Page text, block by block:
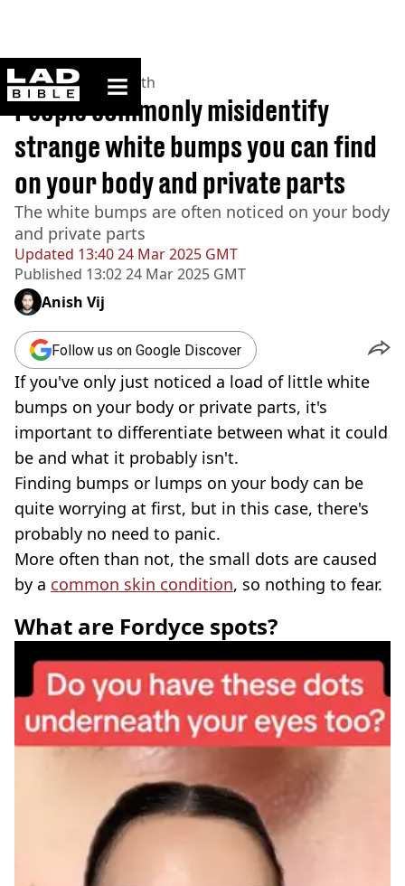
ladbible homepage
Home>News >Health
Updated 13:40 24 Mar 2025 GMT
Published 13:02 24 Mar 2025 GMT
People commonly misidentify
strange white bumps you can find
on your body and private parts
The white bumps are often noticed on your body
and private parts
Anish Vij
Follow us on Google Discover
If you've only just noticed a load of little white
bumps on your body or private parts, it's
important to differentiate between what it could
be and what it probably isn't.
Finding bumps or lumps on your body can be
quite worrying at first, but in this case, there's
probably no need to panic.
More often than not, the small dots are caused
by a common skin condition, so nothing to fear.
What are Fordyce spots?